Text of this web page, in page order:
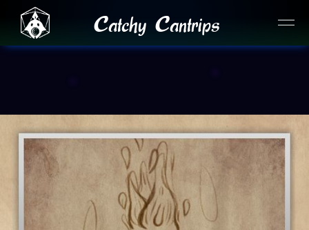
Catchy Cantrips